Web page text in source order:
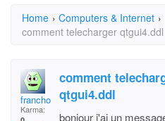
Home › Computers & Internet ›
comment telecharger qtgui4.ddl
francho 13
Karma:
comment
qtgui4.ddl
bonjour j'ai un